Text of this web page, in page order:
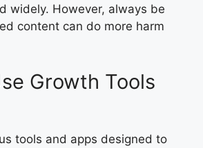
widely. However, always be
content can do more harm
Growth Tools
tools and apps designed to